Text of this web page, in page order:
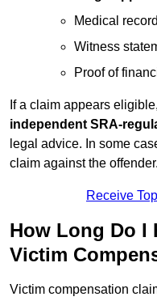
Medical
Witness
Proof of
If a claim appears
independent SRA-
legal advice. In some
claim against the offender.
Receive
How Long Do I
Victim
Victim compensation